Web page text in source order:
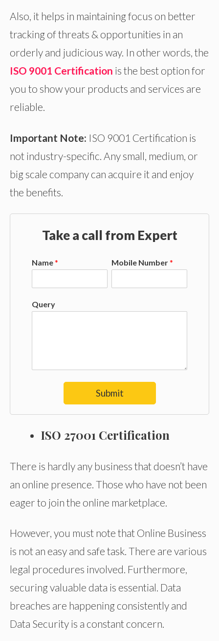
Also, it helps in maintaining focus on better
tracking of threats & opportunities in an
orderly and judicious way. In other words, the
ISO 9001 Certification is the best option for
you to show your products and services are
reliable.
Important Note: ISO 9001 Certification is
not industry-specific. Any small, medium, or
big scale company can acquire it and enjoy
the benefits.
Take a call from Expert
Name* Mobile Number*
Query
Submit
ISO 27001 Certification
There is hardly any business that doesn’t have
an online presence. Those who have not been
eager to join the online marketplace.
However, you must note that Online Business
is not an easy and safe task. There are various
legal procedures involved. Furthermore,
securing valuable data is essential. Data
breaches are happening consistently and
Data Security is a constant concern.